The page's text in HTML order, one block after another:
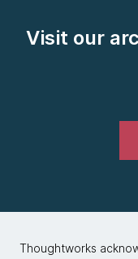
Visit our
Thoughtworks